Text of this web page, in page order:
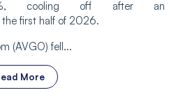
cooling off after an
first half of 2026.
(AVGO) fell...
More